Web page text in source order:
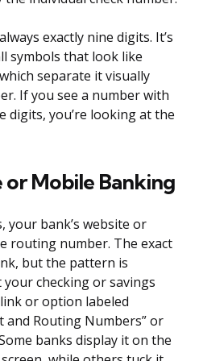
exactly nine digits. It’s
symbols that look like
separate it visually
If you see a number with
digits, you’re looking at the
or Mobile Banking
your bank’s website or
routing number. The exact
but the pattern is
checking or savings
or option labeled
and Routing Numbers” or
banks display it on the